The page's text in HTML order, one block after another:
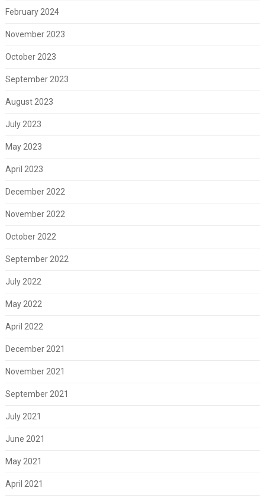
February 2024
November 2023
October 2023
September 2023
August 2023
July 2023
May 2023
April 2023
December 2022
November 2022
October 2022
September 2022
July 2022
May 2022
April 2022
December 2021
November 2021
September 2021
July 2021
June 2021
May 2021
April 2021